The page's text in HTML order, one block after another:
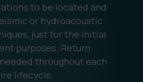
to be located and
or hydroacoustic
just for the initial
purposes. Return
throughout each
lifecycle.